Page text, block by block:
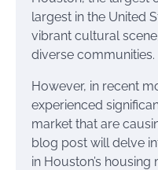
largest in the United
vibrant cultural
diverse communities.
However, in recent
experienced
market that are
blog post will delve
in Houston’s